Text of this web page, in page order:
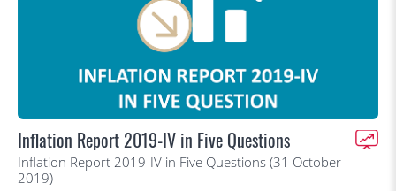
Inflation Report 2019-IV in Five Questions
Inflation Report 2019-IV in Five Questions (31 October
2019)